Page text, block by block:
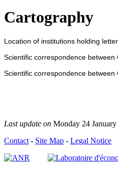
Cartography
Location of institutions holding
Scientific correspondence
Scientific correspondence
Last update on Monday 24
Contact - Site Map - Legal Notice